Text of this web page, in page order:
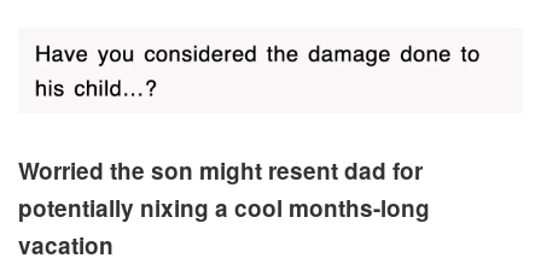
Worried the son might resent dad for
potentially nixing a cool months-long
vacation